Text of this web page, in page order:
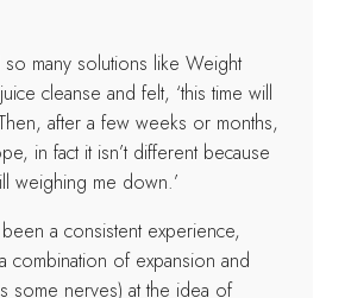
many solutions like Weight
cleanse and felt, ‘this time will
after a few weeks or months,
in fact it isn’t different because
weighing me down.’
a consistent experience,
combination of expansion and
some nerves) at the idea of